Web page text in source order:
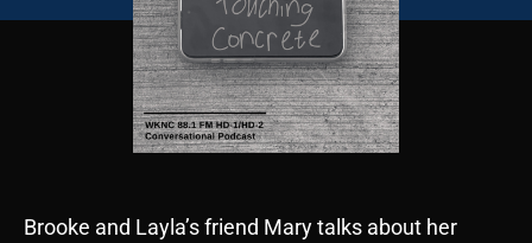
Brooke and Layla’s friend Mary talks about her